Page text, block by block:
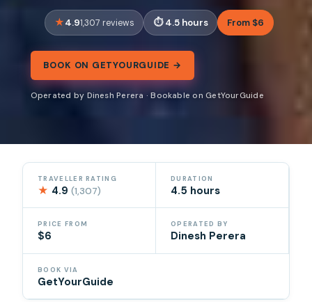
4.91,307 reviews 4.5 hours From $6
BOOK ON GETYOURGUIDE →
Operated by Dinesh Perera · Bookable on GetYourGuide
TRAVELLER RATING
★ 4.9(1,307)
DURATION
4.5 hours
PRICE FROM
$6
OPERATED BY
Dinesh Perera
BOOK VIA
GetYourGuide